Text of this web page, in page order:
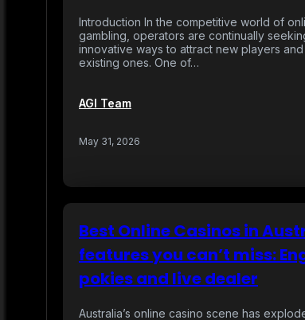
Introduction In the competitive world of
gambling, operators are continually
innovative ways to attract new players and
existing ones. One of…
AGI Team
May 31, 2026
Best Online Casinos in
features you can’t miss:
pokies and live dealer
Australia’s online casino scene has